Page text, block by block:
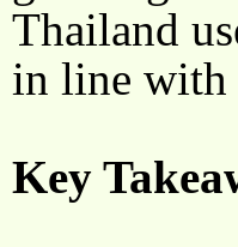
Thailand
in line with
Key